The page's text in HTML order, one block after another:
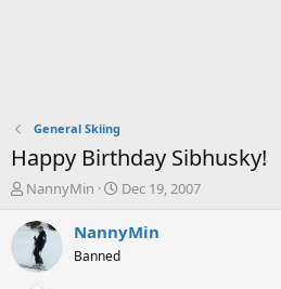
General Skiing
Happy Birthday Sibhusky!
T
r
a
NannyMin
S
a
r
Dec 19, 2007
NannyMin
Banned